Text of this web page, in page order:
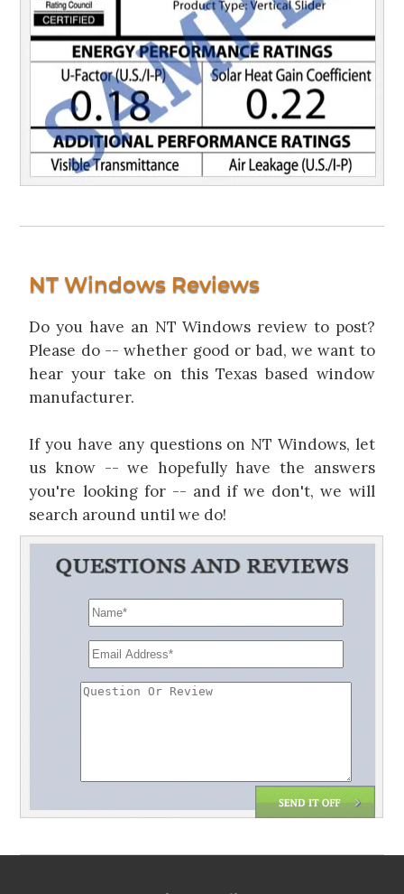
NT Windows Reviews
Do you have an NT Windows review to post?
Please do -- whether good or bad, we want to
hear your take on this Texas based window
manufacturer.
If you have any questions on NT Windows, let
us know -- we hopefully have the answers
you're looking for -- and if we don't, we will
search around until we do!